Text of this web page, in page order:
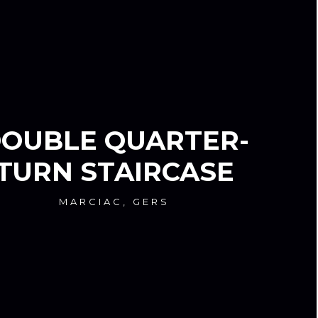
QUARTER-
STAIRCASE
MARCIAC, GERS